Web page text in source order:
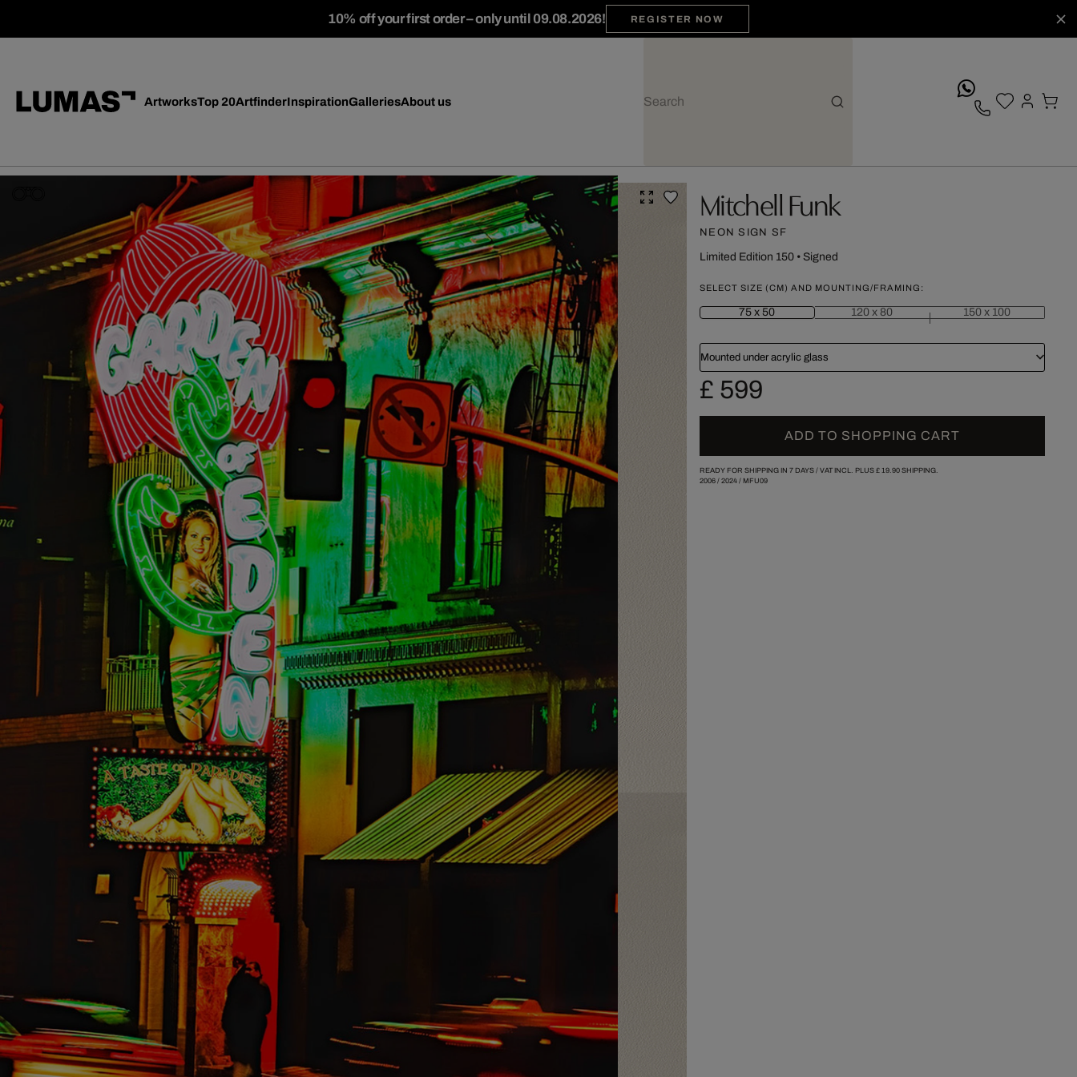
10% off your first order – only until 09.08.2026! REGISTER NOW
ArtworksTop 20ArtfinderInspirationGalleriesAbout us
Mitchell Funk
NEON SIGN SF
Limited Edition 150• Signed
SELECT SIZE (CM) AND MOUNTING/FRAMING:
75 x 50 120 x 80 150 x 100
Mounted under acrylic glass
£ 599
ADD TO SHOPPING CART
READY FOR SHIPPING IN 7 DAYS / VAT INCL. PLUS £ 19.90SHIPPING.
2006/ 2024/ MFU09